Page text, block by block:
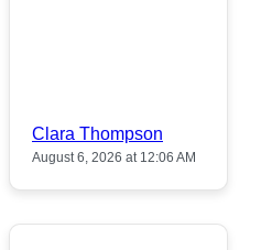
Clara Thompson
August 6, 2026 at 12:06 AM